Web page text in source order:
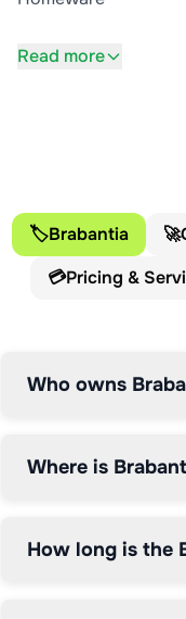
Read more
🏷️Brabantia 🚀
💳Pricing &
Who owns
Where is
How long is the